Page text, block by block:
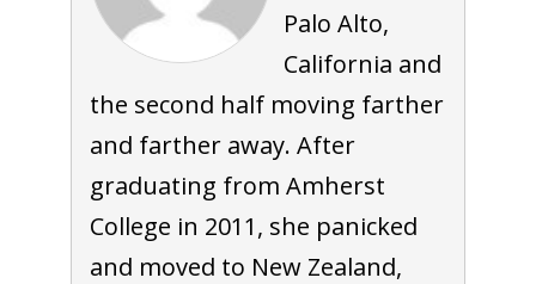
Palo Alto,
California and
the second half moving farther
and farther away. After
graduating from Amherst
College in 2011, she panicked
and moved to New Zealand,